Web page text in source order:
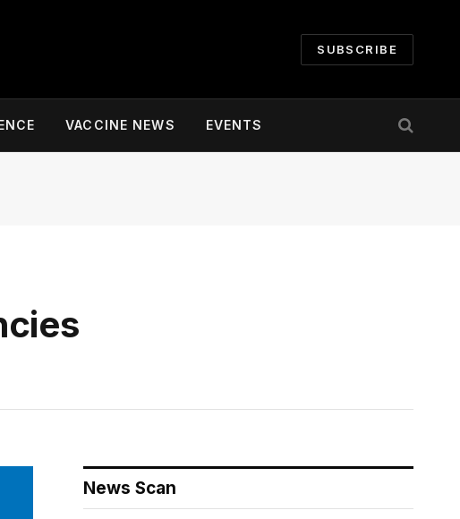
SUBSCRIBE
VACCINE NEWS EVENTS
News Scan